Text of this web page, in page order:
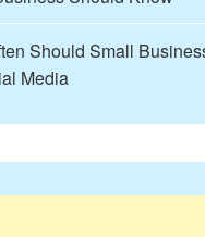
Should Small
Media